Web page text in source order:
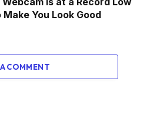
You Look Good
COMMENT